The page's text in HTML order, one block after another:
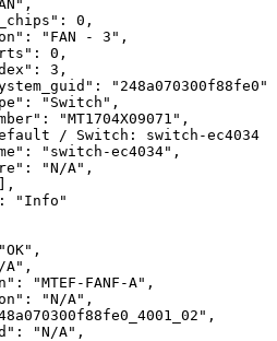
0,
"FAN -
3",
0,
3,
"248a070300f88fe0",
"Switch",
"MT1704X09071",
/ Switch: switch-ec4034
"switch-ec4034",
"N/A",
"Info"
"OK",
A",
"MTEF-FANF-A",
"N/A",
"N/A",